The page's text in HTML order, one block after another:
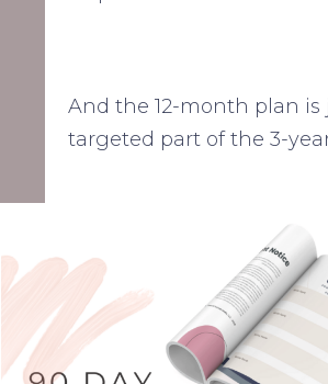
And the 12-month plan is
targeted part of the 3-